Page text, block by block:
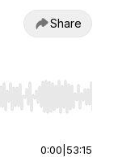
Share
End to jump to
0:00 53:15